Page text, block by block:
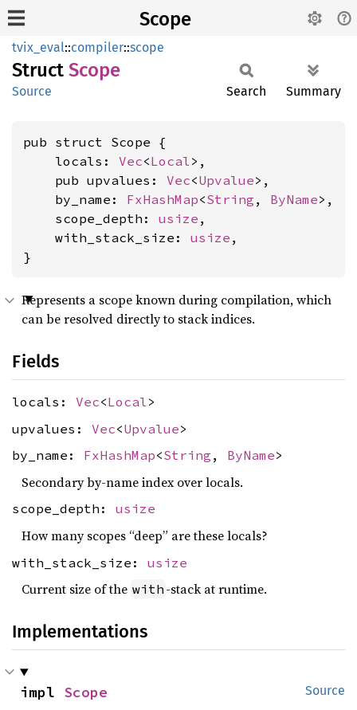
Scope
tvix_eval::compiler::scope
Struct Scope
Source Search Summary
pub struct Scope {
    locals:
Vec<Local>,
    pub upvalues:
Vec<Upvalue>,
    by_name:
FxHashMap<String , ByName>,
    scope_depth:
usize ,
    with_stack_size:
usize ,
}
Represents a scope known during compilation, which
can be resolved directly to stack indices.
Fields
locals: Vec<Local>
upvalues: Vec<Upvalue>
by_name: FxHashMap<String , ByName>
Secondary by-name index over locals.
scope_depth: usize
How many scopes “deep” are these locals?
with_stack_size: usize
Current size of the with -stack at runtime.
Implementations
Source
impl Scope